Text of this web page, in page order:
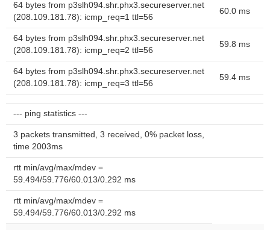
64 bytes from p3slh094.shr.phx3.secureserver.net
(208.109.181.78): icmp_req=1 ttl=56
60.0 ms
64 bytes from p3slh094.shr.phx3.secureserver.net
(208.109.181.78): icmp_req=2 ttl=56
59.8 ms
64 bytes from p3slh094.shr.phx3.secureserver.net
(208.109.181.78): icmp_req=3 ttl=56
59.4 ms
--- ping statistics ---
3 packets transmitted, 3 received, 0% packet loss,
time 2003ms
rtt min/avg/max/mdev =
59.494/59.776/60.013/0.292 ms
rtt min/avg/max/mdev =
59.494/59.776/60.013/0.292 ms